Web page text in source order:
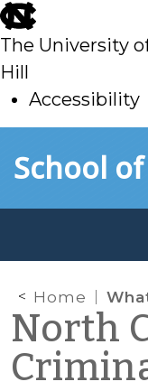
skip
to
main
The University
Hill
Accessibility
toSchool
Home What
North